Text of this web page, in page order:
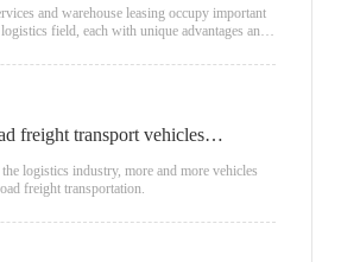
and warehouse leasing occupy important
field, each with unique advantages and
freight transport vehicles
logistics industry, more and more vehicles
freight transportation.